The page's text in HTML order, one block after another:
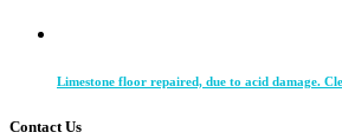
Limestone floor repaired, due to acid damage.
Contact Us